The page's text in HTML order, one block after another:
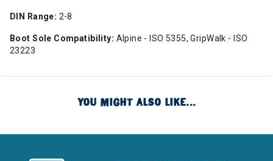
DIN Range: 2-8
Boot Sole Compatibility: Alpine - ISO 5355, GripWalk - ISO
23223
YOU MIGHT ALSO LIKE...